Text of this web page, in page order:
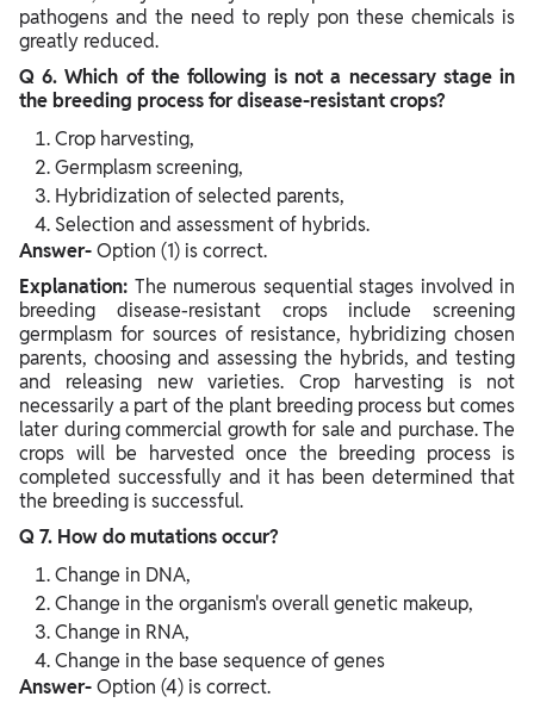
pathogens and the need to reply pon these chemicals is
greatly reduced.
Q 6. Which of the following is not a necessary stage in
the breeding process for disease-resistant crops?
Crop harvesting,
Germplasm screening,
Hybridization of selected parents,
Selection and assessment of hybrids.
Answer-Option (1) is correct.
Explanation: The numerous sequential stages involved in
breeding disease-resistant crops include screening
germplasm for sources of resistance, hybridizing chosen
parents, choosing and assessing the hybrids, and testing
and releasing new varieties. Crop harvesting is not
necessarily a part of the plant breeding process but comes
later during commercial growth for sale and purchase. The
crops will be harvested once the breeding process is
completed successfully and it has been determined that
the breeding is successful.
Q 7. How do mutations occur?
Change in DNA,
Change in the organism's overall genetic makeup,
Change in RNA,
Change in the base sequence of genes
Answer-Option (4) is correct.